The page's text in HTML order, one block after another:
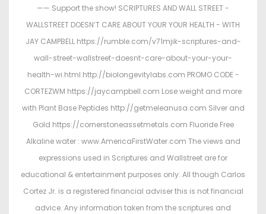
—— Support the show! SCRIPTURES AND WALL STREET -
WALLSTREET DOESN’T CARE ABOUT YOUR YOUR HEALTH - WITH
JAY CAMPBELL https://rumble.com/v71mjik-scriptures-and-
wall-street-wallstreet-doesnt-care-about-your-your-
health-wi.html http://biolongevitylabs.com PROMO CODE -
CORTEZWM https://jaycampbell.com Lose weight and more
with Plant Base Peptides http://getmeleanusa.com Silver and
Gold https://cornerstoneassetmetals.com Fluoride Free
Alkaline water : www.AmericaFirstWater.com The views and
expressions used in Scriptures and Wallstreet are for
educational & entertainment purposes only. All though Carlos
Cortez Jr. is a registered financial adviser this is not financial
advice. Any information taken from the scriptures and